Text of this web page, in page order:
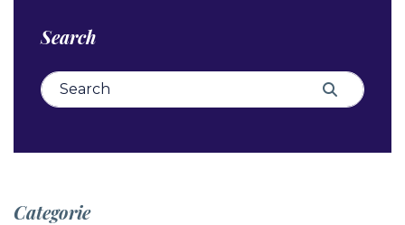
Search
Search for: Search
Categorie